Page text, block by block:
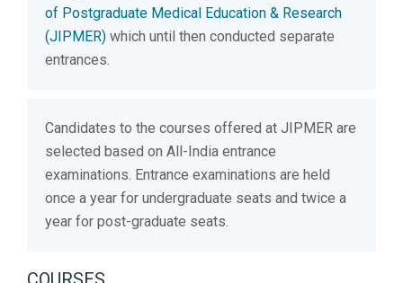
of Postgraduate Medical Education & Research
(JIPMER) which until then conducted separate
entrances.
Candidates to the courses offered at JIPMER are
selected based on All-India entrance
examinations. Entrance examinations are held
once a year for undergraduate seats and twice a
year for post-graduate seats.